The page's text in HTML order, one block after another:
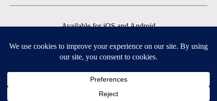
Available for iOS and Android
© 2026, NPG of Idaho, Inc. Idaho Falls, ID USA